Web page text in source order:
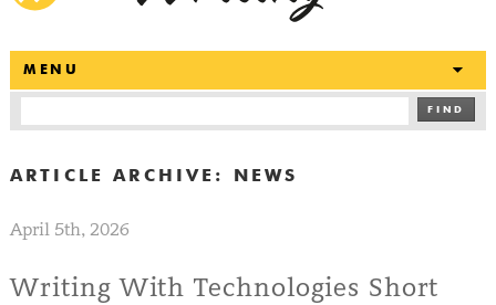
MENU
FIND
ARTICLE ARCHIVE: NEWS
April 5th, 2026
Writing With Technologies Short